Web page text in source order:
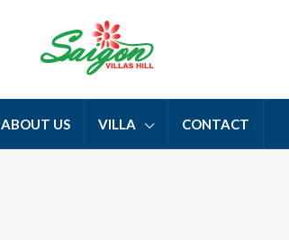
ABOUT US VILLA CONTACT